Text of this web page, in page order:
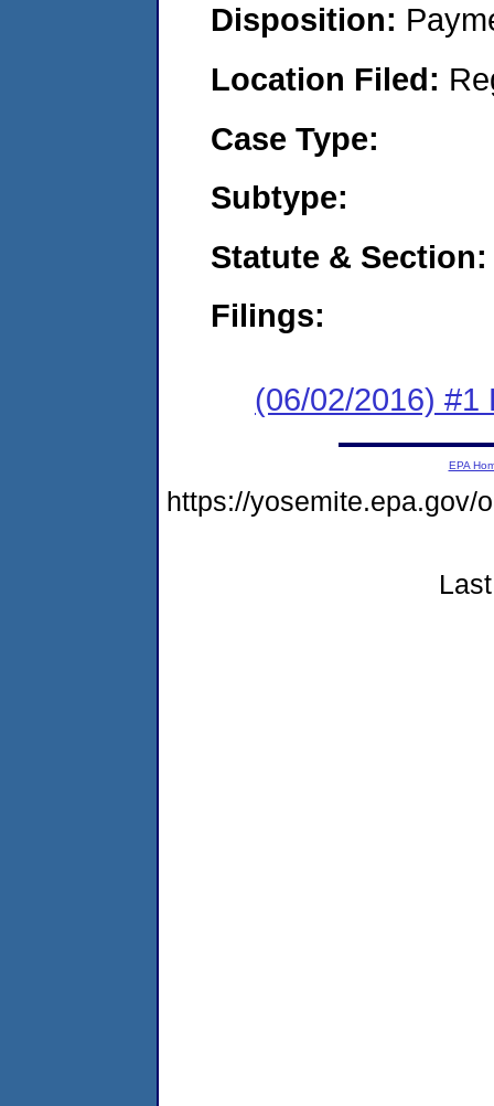
Disposition:
Location Filed:
Case Type:
Subtype:
Statute & Section:
Filings:
(06/02/2016) #1
EPA
https://yosemite.epa.gov/